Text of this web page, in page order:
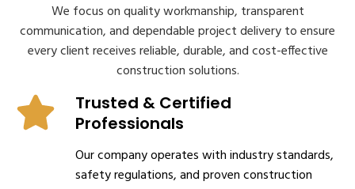
We focus on quality workmanship, transparent
communication, and dependable project delivery to ensure
every client receives reliable, durable, and cost-effective
construction solutions.
Trusted & Certified
Professionals
Our company operates with industry standards,
safety regulations, and proven construction